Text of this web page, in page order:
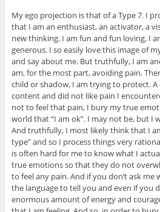
My ego projection is that of a Type 7. I
that I am an enthusiast, an activator, a
new thinking. I am fun and fun loving, I
generous. I so easily love this image of
and say about me. But truthfully, I am
am, for the most part, avoiding pain.
child or shadow, I am trying to protect. A
content and did not like pain I
not to feel that pain, I bury my true
world that “I am ok”. I may not be, but I
And truthfully, I most likely think that I
type” and so I process things very
is often hard for me to know what I
true emotions so that they do not
to feel any pain. And if you don’t ask me
the language to tell you and even if you
enormous amount of energy and